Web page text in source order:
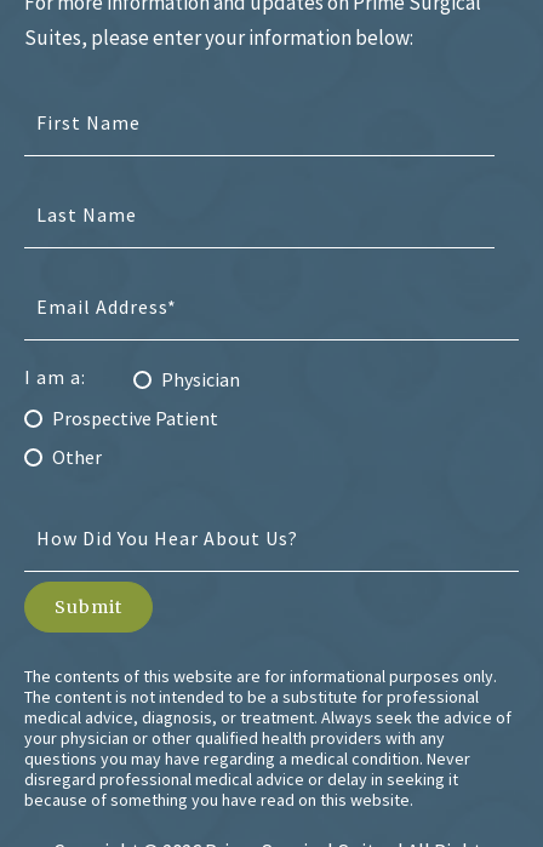
Suites, please enter your information below:
I am a:
Physician
Prospective Patient
Other
The contents of this website are for informational purposes only.
The content is not intended to be a substitute for professional
medical advice, diagnosis, or treatment. Always seek the advice of
your physician or other qualified health providers with any
questions you may have regarding a medical condition. Never
disregard professional medical advice or delay in seeking it
because of something you have read on this website.